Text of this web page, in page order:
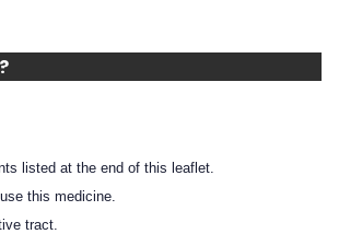
listed at the end of this leaflet.
this medicine.
tract.